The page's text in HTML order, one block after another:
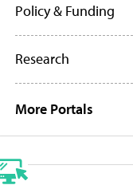
Policy & Funding
Research
More Portals